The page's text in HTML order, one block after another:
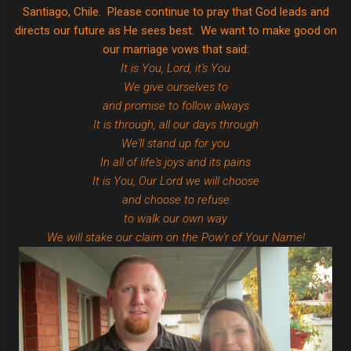
Santiago, Chile. Please continue to pray that God leads and
directs our future as He sees best. We want to make good on
our marriage vows that said:
It is You, Lord, it's You
We give ourselves to
and promise to follow always
It is through, all our days through
We'll stand up for you
In all of life's joys and its pains
It is You, Our Lord we will choose
and choose to refuse
to walk our own way
We will stake our claim on the Pow'r of Your Name!